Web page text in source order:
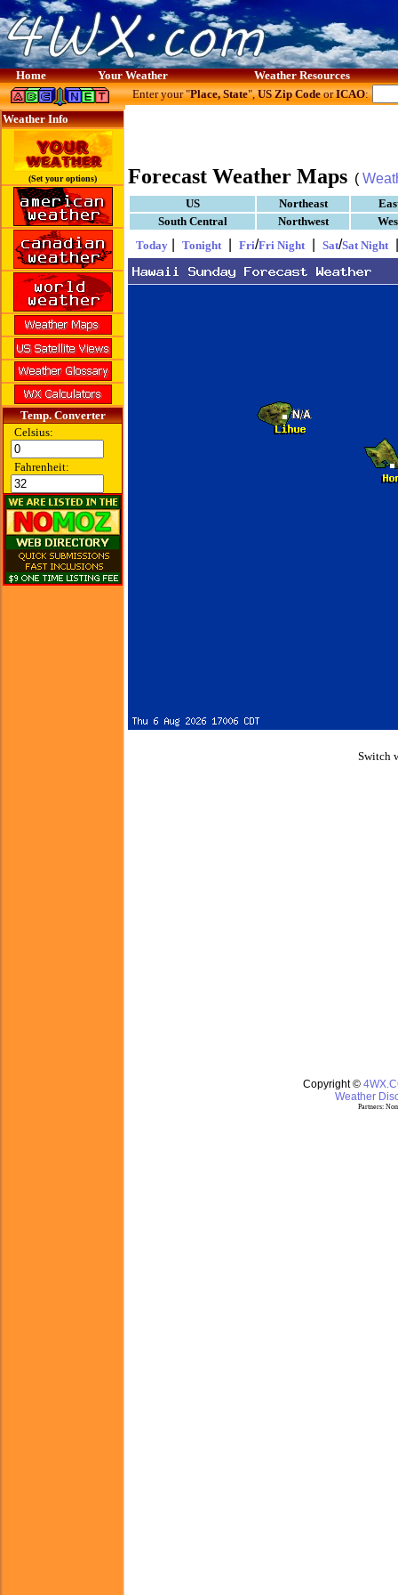
Home Your Weather Weather Resources
Weather Info
(Set your options)
Temp. Converter
Celsius:
Fahrenheit:
Enter your "Place, State",US Zip CodeorICAO:
Forecast Weather Maps (
US Northeast
South Central
Northwest
Today
Tonight Fri/Fri Night Sat/Sat Night
Switch
Copyright ©
Weather
Partners: